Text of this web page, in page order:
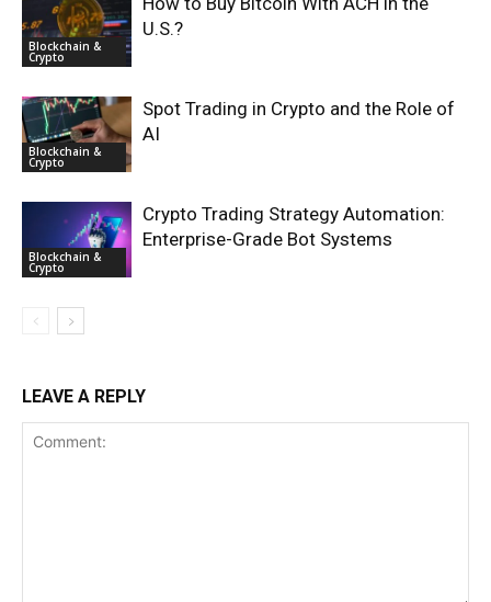
Blockchain &
Crypto
U.S.?
Blockchain &
Crypto
Spot Trading in Crypto and the Role of
AI
Blockchain &
Crypto
Crypto Trading Strategy Automation:
Enterprise-Grade Bot Systems
LEAVE A REPLY